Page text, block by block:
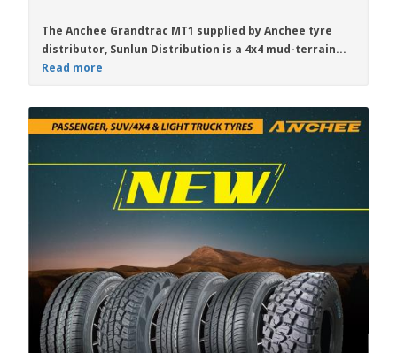
The Anchee Grandtrac MT1 supplied by Anchee tyre
distributor, Sunlun Distribution is a 4x4 mud-terrain...
Read more